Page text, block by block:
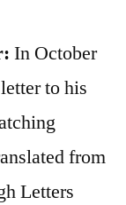
In October
to his
from
Letters